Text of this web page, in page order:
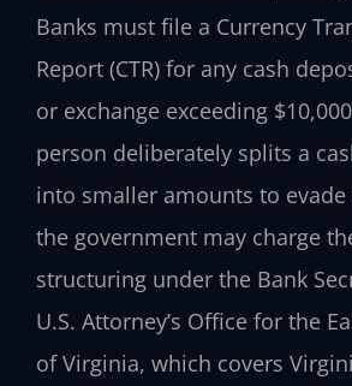
Banks must file a Currency
Report (CTR) for any cash
or exchange exceeding
person deliberately splits a
into smaller amounts to
the government may charge
structuring under the Bank
U.S. Attorney’s Office for the
of Virginia, which covers